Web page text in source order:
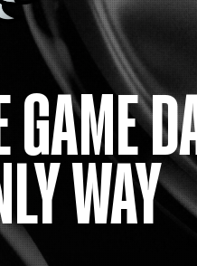
GAME
WAY